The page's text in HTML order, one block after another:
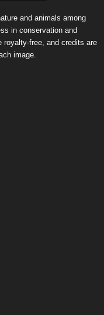
and animals among
in conservation and
royalty-free, and credits are
image.